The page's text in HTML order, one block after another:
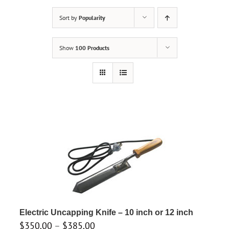
Sort by Popularity
Show 100 Products
Electric Uncapping Knife – 10 inch or 12 inch
$350.00 – $385.00